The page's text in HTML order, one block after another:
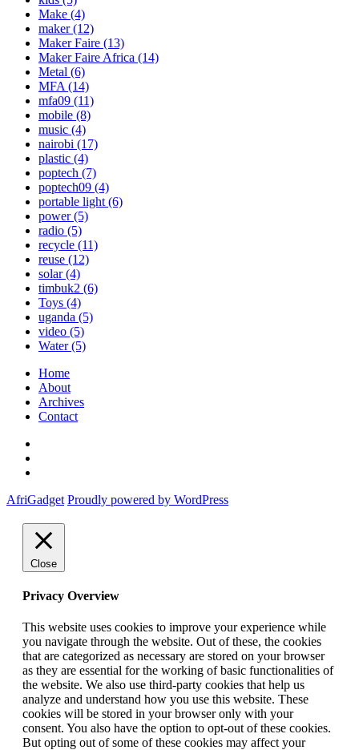
Make (4)
maker(12)
Maker Faire (13)
Maker Faire Africa (14)
Metal (6)
MFA (14)
mfa09 (11)
mobile (8)
music (4)
nairobi (17)
plastic (4)
poptech (7)
poptech09 (4)
portable light (6)
power(5)
radio (5)
recycle (11)
reuse (12)
solar(4)
timbuk2 (6)
Toys (4)
uganda (5)
video (5)
Water(5)
Home
About
Archives
Contact
AfriGadget Proudly powered by WordPress
Close
Privacy Overview
This website uses cookies to improve your experience while
you navigate through the website. Out of these, the cookies
that are categorized as necessary are stored on your browser
as they are essential for the working of basic functionalities of
the website. We also use third-party cookies that help us
analyze and understand how you use this website. These
cookies will be stored in your browser only with your
consent. You also have the option to opt-out of these cookies.
But opting out of some of these cookies may affect your